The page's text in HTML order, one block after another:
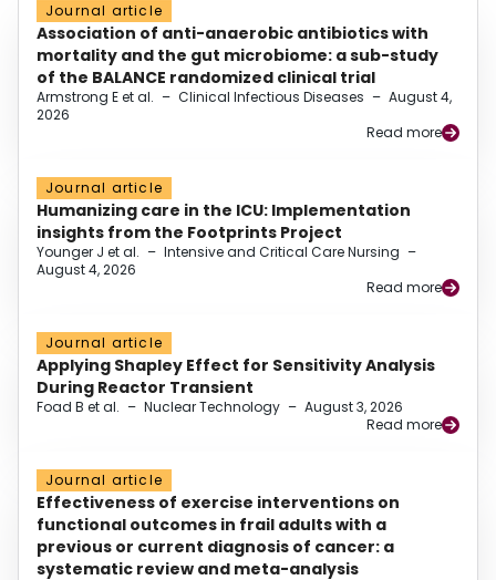
Journal article
Association of anti-anaerobic antibiotics with
mortality and the gut microbiome: a sub-study
of the BALANCE randomized clinical trial
Armstrong E et al. – Clinical Infectious Diseases – August 4,
2026
Read more
Journal article
Humanizing care in the ICU: Implementation
insights from the Footprints Project
Younger J et al. – Intensive and Critical Care Nursing –
August 4, 2026
Read more
Journal article
Applying Shapley Effect for Sensitivity Analysis
During Reactor Transient
Foad B et al. – Nuclear Technology – August 3, 2026
Read more
Journal article
Effectiveness of exercise interventions on
functional outcomes in frail adults with a
previous or current diagnosis of cancer: a
systematic review and meta-analysis